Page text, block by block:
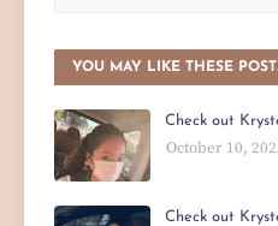
YOU MAY LIKE THESE
Check out
October 10,
Check out